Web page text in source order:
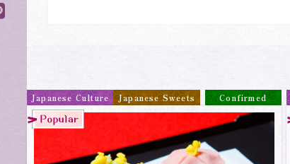
Japanese Culture Japanese Sweets Confirmed